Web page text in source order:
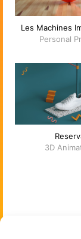
Les Machines
Personal
3D